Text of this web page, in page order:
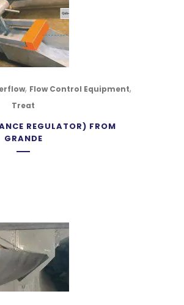
, Flow Control Equipment,
Treat
REGULATOR) FROM
GRANDE